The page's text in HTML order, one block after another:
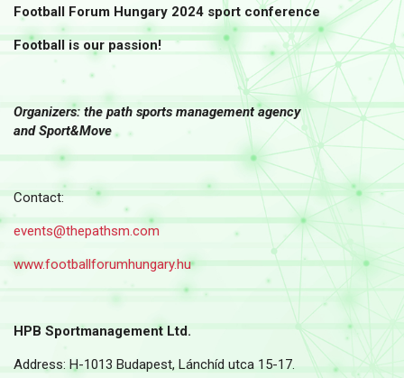
Football Forum Hungary 2024 sport conference
Football is our passion!
Organizers: the path sports management agency
and Sport&Move
Contact:
events@thepathsm.com
www.footballforumhungary.hu
HPB Sportmanagement Ltd.
Address: H-1013 Budapest, Lánchíd utca 15-17.